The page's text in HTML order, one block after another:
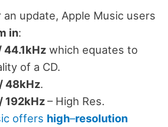
an update, Apple Music users
in:
44.1kHz which equates to
of a CD.
48kHz.
192kHz– High Res.
offers high–resolution